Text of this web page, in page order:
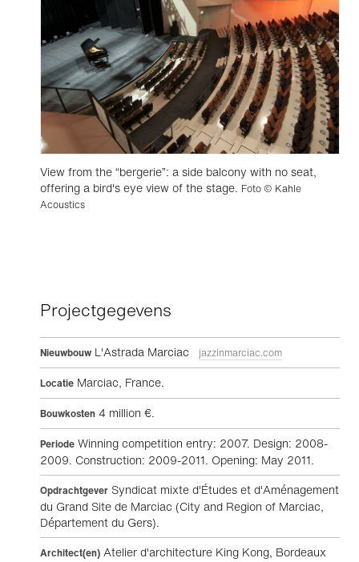
View from the “bergerie”: a side balcony with no seat,
offering a bird's eye view of the stage. Foto © Kahle
Acoustics
Projectgegevens
Nieuwbouw L'Astrada Marciac jazzinmarciac.com
Locatie Marciac, France.
Bouwkosten 4 million €.
Periode Winning competition entry: 2007. Design: 2008-
2009. Construction: 2009-2011. Opening: May 2011.
Opdrachtgever Syndicat mixte d'Études et d'Aménagement
du Grand Site de Marciac (City and Region of Marciac,
Département du Gers).
Architect(en) Atelier d'architecture King Kong, Bordeaux